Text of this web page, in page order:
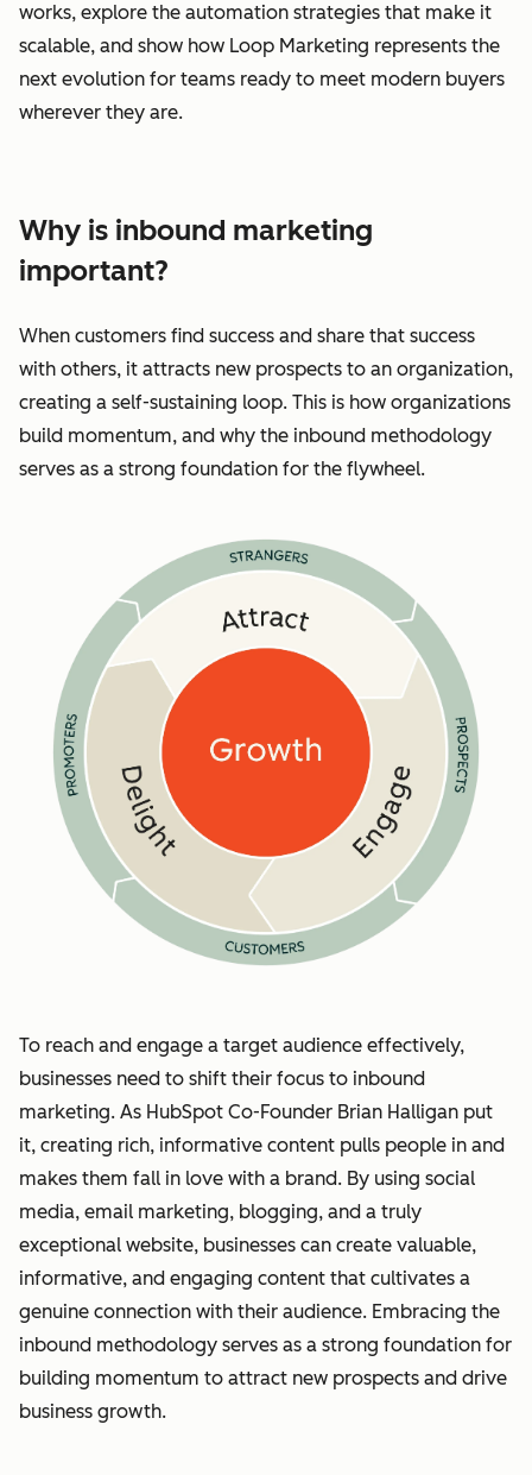
works, explore the automation strategies that make it
scalable, and show how Loop Marketing represents the
next evolution for teams ready to meet modern buyers
wherever they are.
Why is inbound marketing
important?
When customers find success and share that success
with others, it attracts new prospects to an organization,
creating a self-sustaining loop. This is how organizations
build momentum, and why the inbound methodology
serves as a strong foundation for the flywheel.
To reach and engage a target audience effectively,
businesses need to shift their focus to inbound
marketing. As HubSpot Co-Founder Brian Halligan put
it, creating rich, informative content pulls people in and
makes them fall in love with a brand. By using social
media, email marketing, blogging, and a truly
exceptional website, businesses can create valuable,
informative, and engaging content that cultivates a
genuine connection with their audience. Embracing the
inbound methodology serves as a strong foundation for
building momentum to attract new prospects and drive
business growth.